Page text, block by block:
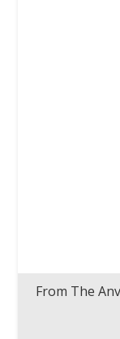
From The